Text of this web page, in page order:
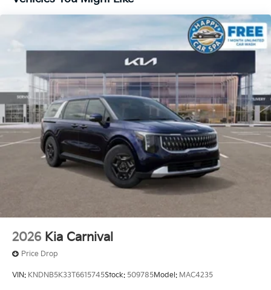
2026 Kia Carnival
Price Drop
VIN: KNDNB5K33T6615745Stock: 509785Model: MAC4235